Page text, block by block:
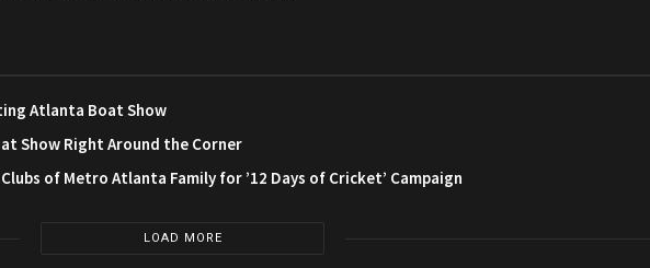
Atlanta Boat Show
Show Right Around the Corner
of Metro Atlanta Family for ’12 Days of Cricket’ Campaign
LOAD MORE